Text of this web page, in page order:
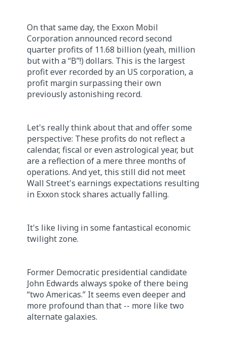
On that same day, the Exxon Mobil
Corporation announced record second
quarter profits of 11.68 billion (yeah, million
but with a “B”!) dollars. This is the largest
profit ever recorded by an US corporation, a
profit margin surpassing their own
previously astonishing record.
Let's really think about that and offer some
perspective: These profits do not reflect a
calendar, fiscal or even astrological year, but
are a reflection of a mere three months of
operations. And yet, this still did not meet
Wall Street's earnings expectations resulting
in Exxon stock shares actually falling.
It's like living in some fantastical economic
twilight zone.
Former Democratic presidential candidate
John Edwards always spoke of there being
“two Americas.” It seems even deeper and
more profound than that -- more like two
alternate galaxies.